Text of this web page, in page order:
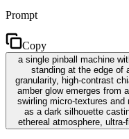
Prompt
Copy
a single pinball machine
standing at the edge of
granularity, high-contrast
amber glow emerges from
swirling micro-textures
as a dark silhouette
ethereal atmosphere,